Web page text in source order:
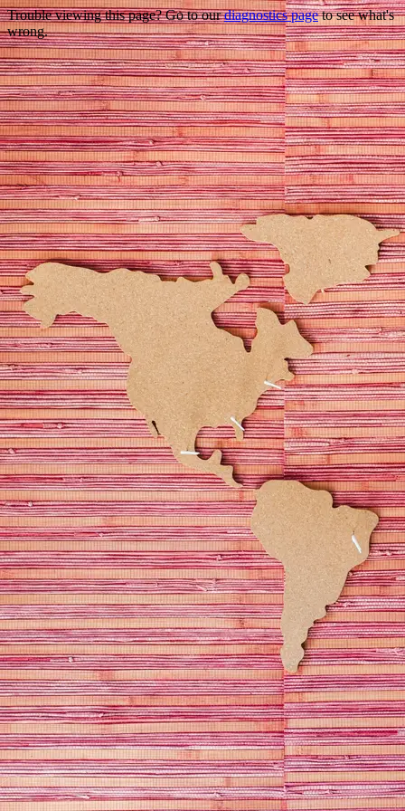
Trouble viewing this page? Go to ourdiagnostics pageto see what's
wrong.